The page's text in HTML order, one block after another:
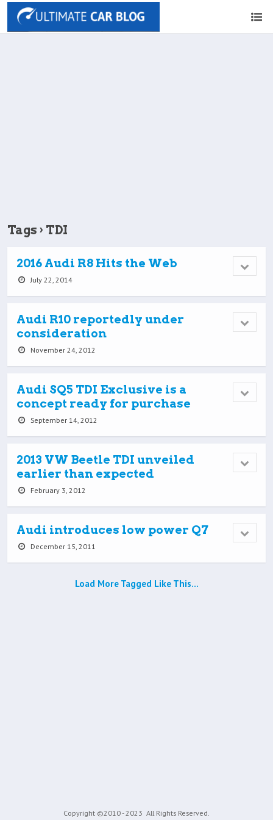
Tags › TDI
2016 Audi R8 Hits the Web
July 22, 2014
Audi R10 reportedly under
consideration
November 24, 2012
Audi SQ5 TDI Exclusive is a
concept ready for purchase
September 14, 2012
2013 VW Beetle TDI unveiled
earlier than expected
February 3, 2012
Audi introduces low power Q7
December 15, 2011
Load More Tagged Like This…
Copyright ©2010 - 2023 All Rights Reserved.